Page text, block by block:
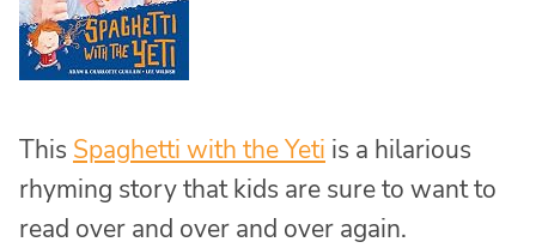
This Spaghetti with the Yeti is a hilarious
rhyming story that kids are sure to want to
read over and over and over again.